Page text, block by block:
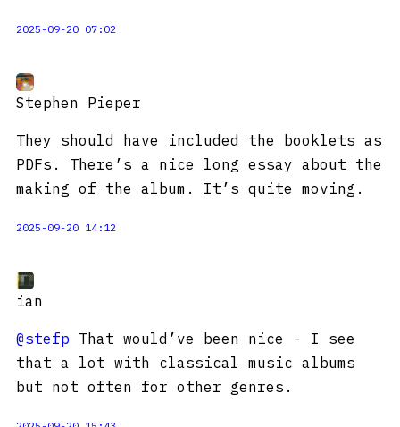
2025-09-20 07:02
Stephen Pieper
They should have included the booklets as
PDFs. There’s a nice long essay about the
making of the album. It’s quite moving.
2025-09-20 14:12
ian
@stefp That would’ve been nice - I see
that a lot with classical music albums
but not often for other genres.